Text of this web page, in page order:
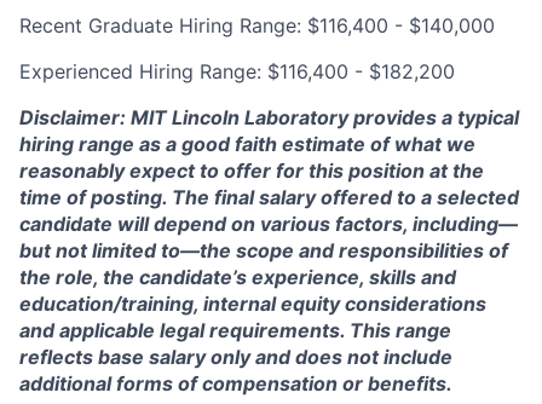
Recent Graduate Hiring Range: $116,400 - $140,000
Experienced Hiring Range: $116,400 - $182,200
Disclaimer: MIT Lincoln Laboratory provides a typical
hiring range as a good faith estimate of what we
reasonably expect to offer for this position at the
time of posting. The final salary offered to a selected
candidate will depend on various factors, including—
but not limited to—the scope and responsibilities of
the role, the candidate’s experience, skills and
education/training, internal equity considerations
and applicable legal requirements. This range
reflects base salary only and does not include
additional forms of compensation or benefits.